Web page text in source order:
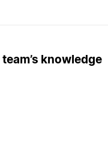
knowledge